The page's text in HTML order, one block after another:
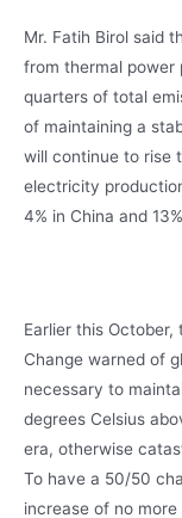
Mr. Fatih Birol said
from thermal
quarters of total
of maintaining a
will continue to rise
electricity
4% in China and
Earlier this
Change warned of
necessary to
degrees Celsius
era, otherwise
To have a 50/50
increase of no